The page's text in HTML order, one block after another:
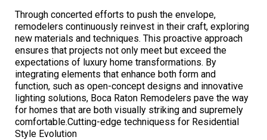
Through concerted efforts to push the envelope,
remodelers continuously reinvest in their craft, exploring
new materials and techniques. This proactive approach
ensures that projects not only meet but exceed the
expectations of luxury home transformations. By
integrating elements that enhance both form and
function, such as open-concept designs and innovative
lighting solutions, Boca Raton Remodelers pave the way
for homes that are both visually striking and supremely
comfortable.Cutting-edge techniquess for Residential
Style Evolution